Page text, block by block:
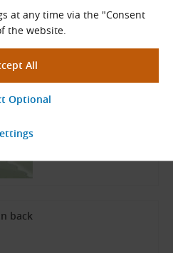
at any time via the "Consent
the website.
teeth
back